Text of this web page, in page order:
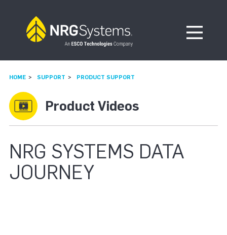
Open
HOME SUPPORT PRODUCT SUPPORT
Product Videos
NRG SYSTEMS DATA
JOURNEY